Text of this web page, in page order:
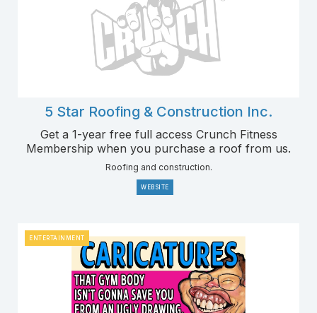
5 Star Roofing & Construction Inc.
Get a 1-year free full access Crunch Fitness
Membership when you purchase a roof from us.
Roofing and construction.
WEBSITE
ENTERTAINMENT